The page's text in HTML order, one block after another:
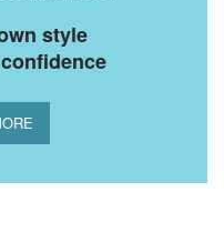
style